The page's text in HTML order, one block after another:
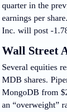
quarter in the
earnings per
Inc. will post -
Wall Street
Several equities
MDB shares.
MongoDB from
an “overweight”